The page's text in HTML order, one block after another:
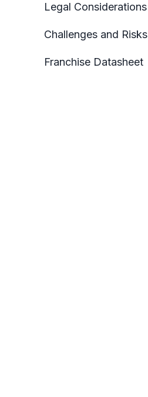
Legal Considerations
Challenges and Risks
Franchise Datasheet